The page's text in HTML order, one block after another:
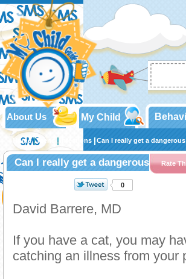
My Child
About Us
Home Teens Infections Can I really get a
Can I really get a dangerous
0
Rate
David Barrere, MD
If you have a cat, you may
catching an illness from your